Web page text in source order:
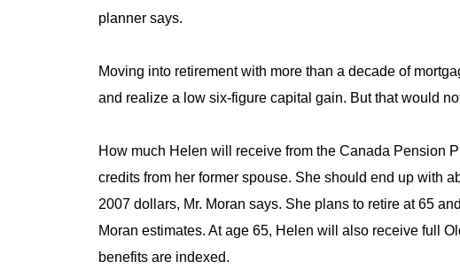
planner says.
Moving into retirement with more than a decade of
and realize a low six-figure capital gain. But that would
How much Helen will receive from the Canada Pension
credits from her former spouse. She should end up with
2007 dollars, Mr. Moran says. She plans to retire at 65
Moran estimates. At age 65, Helen will also receive full
benefits are indexed.